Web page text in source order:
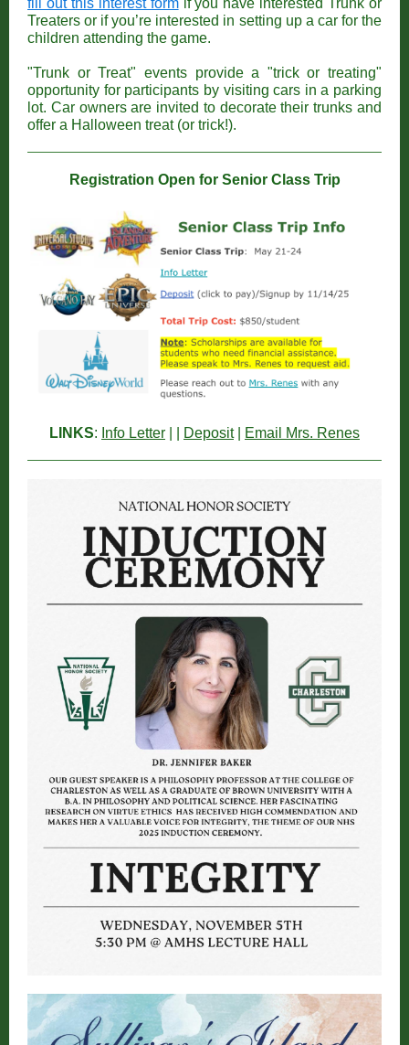
fill out this interest formif you have interested Trunk or
Treaters or if you’re interested in setting up a car for the
children attending the game.
"Trunk or Treat" events provide a "trick or treating"
opportunity for participants by visiting cars in a parking
lot. Car owners are invited to decorate their trunks and
offer a Halloween treat (or trick!).
Registration Open for Senior Class Trip
LINKS: Info Letter Deposit| Email Mrs. Renes